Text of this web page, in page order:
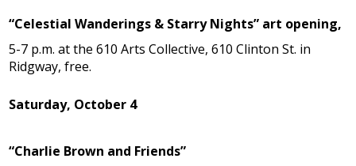
“Celestial Wanderings & Starry Nights” art opening,
5-7 p.m. at the 610 Arts Collective, 610 Clinton St. in
Ridgway, free.
Saturday, October 4
“Charlie Brown and Friends”